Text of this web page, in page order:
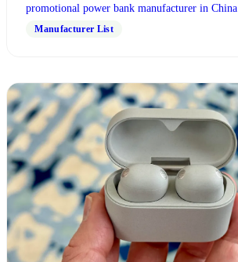
promotional power bank manufacturer in China
Manufacturer List